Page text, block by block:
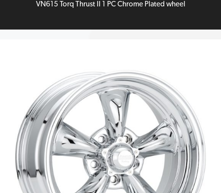
VN615 Torq Thrust II 1 PC Chrome Plated wheel